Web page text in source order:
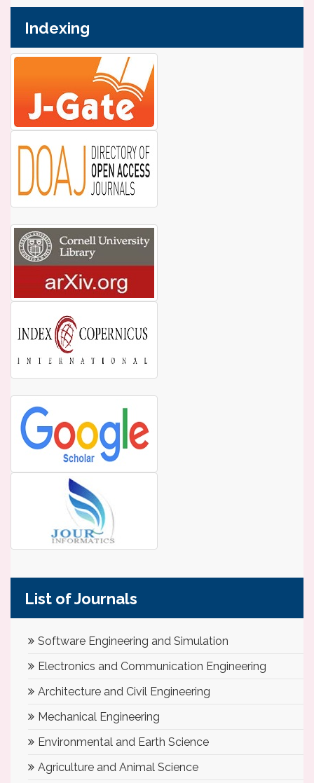
Indexing
List of Journals
Software Engineering and Simulation
Electronics and Communication Engineering
Architecture and Civil Engineering
Mechanical Engineering
Environmental and Earth Science
Agriculture and Animal Science